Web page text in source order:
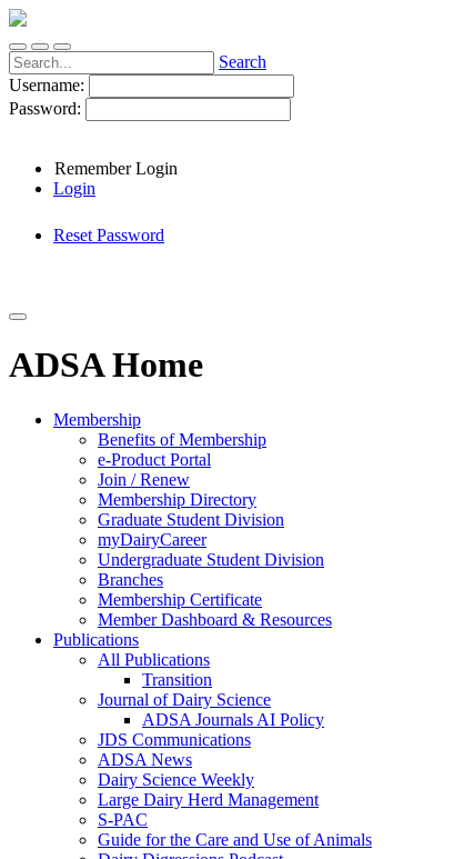
Search
Username:
Password:
Remember Login
Login
Reset Password
ADSA Home
Membership
Benefits of Membership
e-Product Portal
Join / Renew
Membership Directory
Graduate Student Division
myDairyCareer
Undergraduate Student Division
Branches
Membership Certificate
Member Dashboard & Resources
Publications
All Publications
Transition
Journal of Dairy Science
ADSA Journals AI Policy
JDS Communications
ADSA News
Dairy Science Weekly
Large Dairy Herd Management
S-PAC
Guide for the Care and Use of Animals